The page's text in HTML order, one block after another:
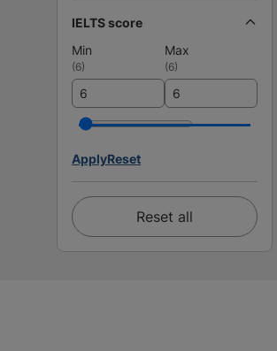
IELTS score
Min
Max
(6) (6)
ApplyReset
Reset all